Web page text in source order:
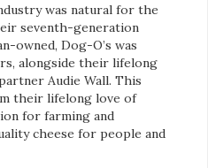
was natural for the
seventh-generation
owned, Dog-O’s was
alongside their lifelong
Audie Wall. This
their lifelong love of
for farming and
cheese for people and